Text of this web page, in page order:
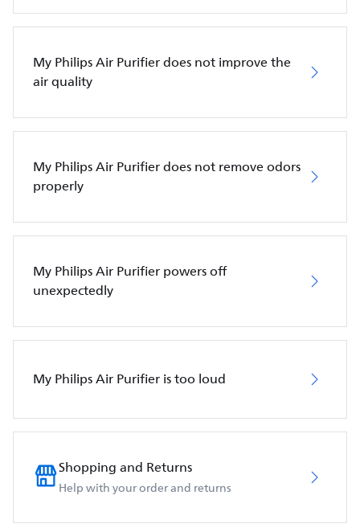
My Philips Air Purifier does not improve the
air quality
My Philips Air Purifier does not remove odors
properly
My Philips Air Purifier powers off
unexpectedly
My Philips Air Purifier is too loud
Shopping and Returns
Help with your order and returns